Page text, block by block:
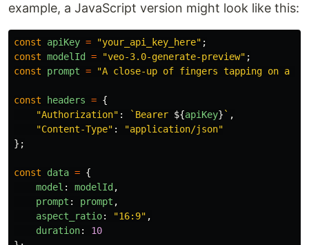
example, a JavaScript version might look like this:
const apiKey = "your_api_key_here" ;
const modelId = "veo-3.0-generate-preview" ;
const
prompt = "A close-up of fingers tapping on a
const headers = {
"Authorization" : `Bearer ${apiKey} ` ,
"Content-Type" : "application/json"
};
const data = {
model : modelId ,
prompt : prompt ,
aspect_ratio: "16:9" ,
duration:
10